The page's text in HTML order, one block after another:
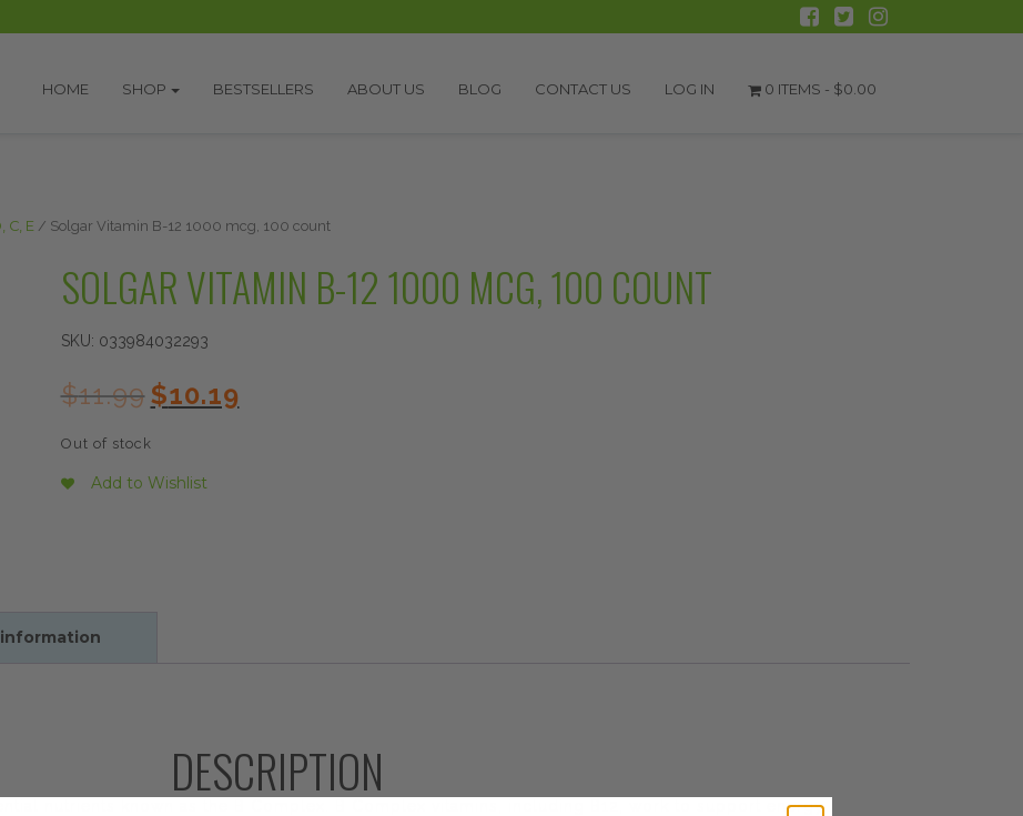
HOME SHOP BESTSELLERS ABOUT US BLOG CONTACT US LOG IN 0 ITEMS - $0.00
C, E / Solgar Vitamin B-12 1000 mcg, 100 count
SOLGAR VITAMIN B-12 1000 MCG, 100 COUNT
SKU: 033984032293
$11.99 Original
price
$10.19price
Out of stock
Add to Wishlist
DESCRIPTION
nutrients known as the B Complex. B Complex vitamins, including B12, work to support energy